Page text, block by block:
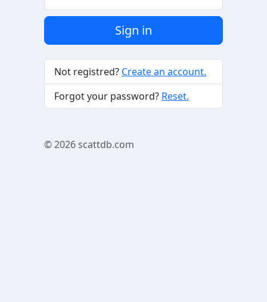
Sign in
Not registred? Create an account.
Forgot your password? Reset.
© 2026scattdb.com